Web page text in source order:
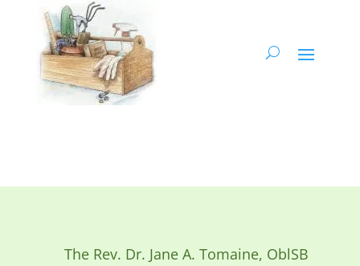
The Rev. Dr. Jane A. Tomaine, OblSB